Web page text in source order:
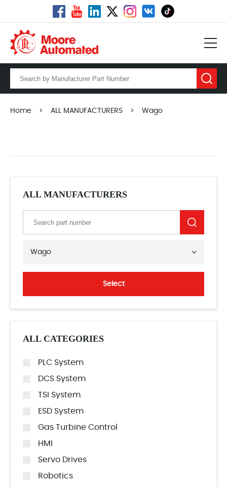
Home > ALL MANUFACTURERS > Wago
ALL MANUFACTURERS
Wago
Select
ALL CATEGORIES
PLC System
DCS System
TSI System
ESD System
Gas Turbine Control
HMI
Servo Drives
Robotics